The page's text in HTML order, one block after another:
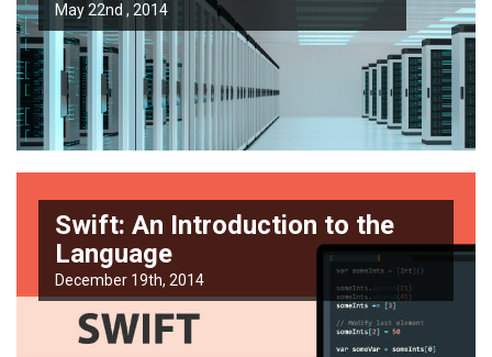
May 22nd , 2014
Swift: An Introduction to the
Language
December 19th, 2014